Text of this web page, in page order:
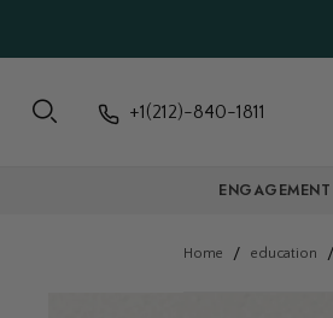
+1(212)-840-1811
Home education